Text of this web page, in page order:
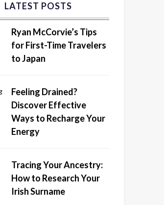
LATEST POSTS
Ryan McCorvie’s Tips
for First-Time Travelers
to Japan
Feeling Drained?
Discover Effective
Ways to Recharge Your
Energy
Tracing Your Ancestry:
How to Research Your
Irish Surname